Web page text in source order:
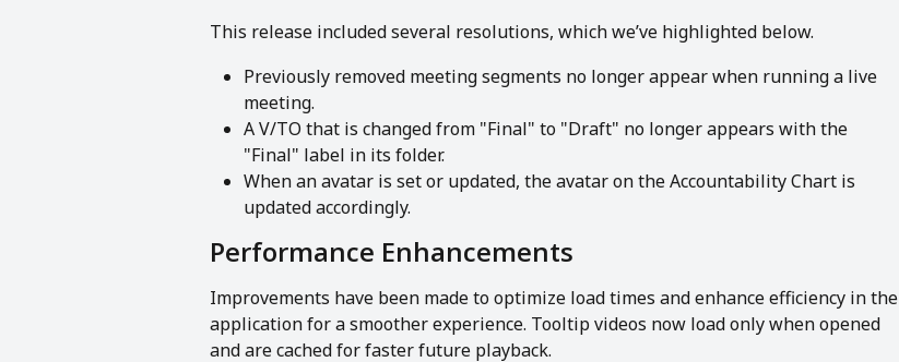
This release included several resolutions, which we’ve highlighted below.
Previously removed meeting segments no longer appear when running a live
meeting.
A V/TO that is changed from "Final" to "Draft" no longer appears with the
"Final" label in its folder.
When an avatar is set or updated, the avatar on the Accountability Chart is
updated accordingly.
Performance Enhancements
Improvements have been made to optimize load times and enhance efficiency in the
application for a smoother experience. Tooltip videos now load only when opened
and are cached for faster future playback.